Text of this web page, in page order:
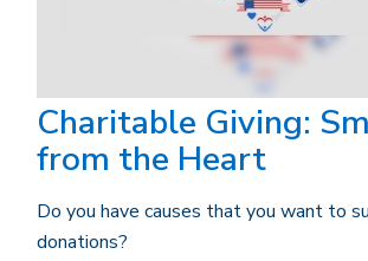
Charitable Giving:
from the Heart
Do you have causes that you want to
donations?